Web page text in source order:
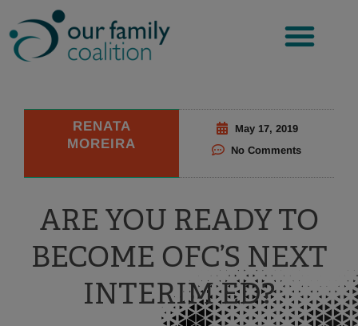
to
content
RENATA
MOREIRA
May 17, 2019
No Comments
ARE YOU READY TO
BECOME OFC’S NEXT
INTERIM ED?